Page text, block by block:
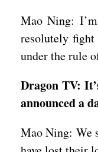
Mao Ning:
resolutely
under the rule
Dragon TV:
announced a
Mao Ning: We